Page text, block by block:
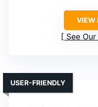
VIEW
See
USER-FRIENDLY